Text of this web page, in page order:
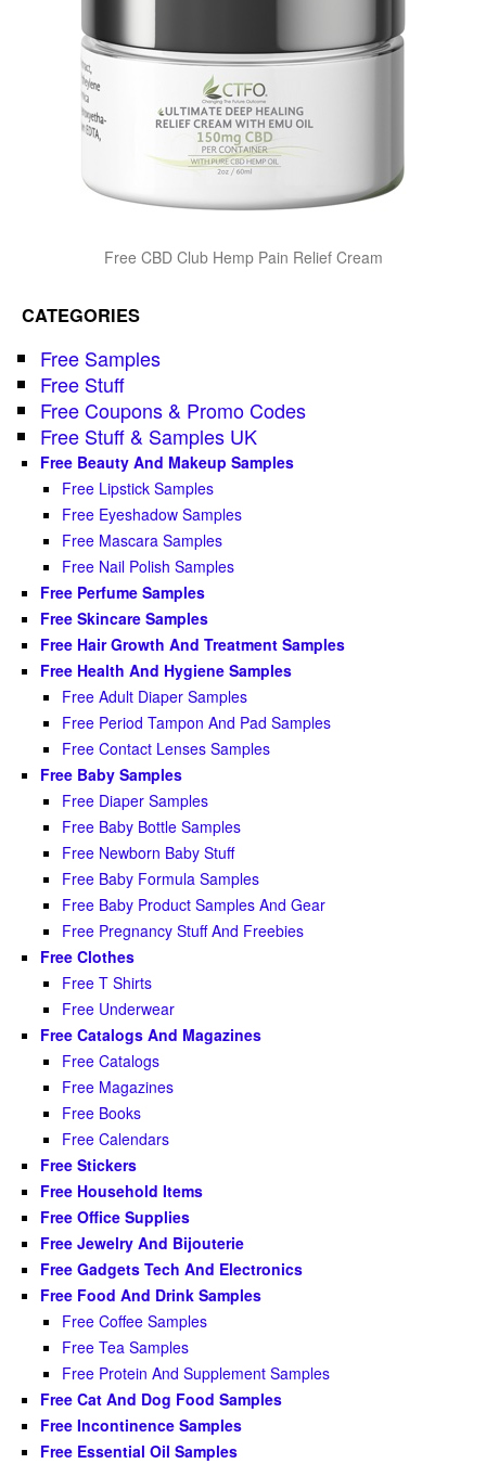
Free CBD Club Hemp Pain Relief Cream
CATEGORIES
Free Samples
Free Stuff
Free Coupons & Promo Codes
Free Stuff & Samples UK
Free Beauty And Makeup Samples
Free Lipstick Samples
Free Eyeshadow Samples
Free Mascara Samples
Free Nail Polish Samples
Free Perfume Samples
Free Skincare Samples
Free Hair Growth And Treatment Samples
Free Health And Hygiene Samples
Free Adult Diaper Samples
Free Period Tampon And Pad Samples
Free Contact Lenses Samples
Free Baby Samples
Free Diaper Samples
Free Baby Bottle Samples
Free Newborn Baby Stuff
Free Baby Formula Samples
Free Baby Product Samples And Gear
Free Pregnancy Stuff And Freebies
Free Clothes
Free T Shirts
Free Underwear
Free Catalogs And Magazines
Free Catalogs
Free Magazines
Free Books
Free Calendars
Free Stickers
Free Household Items
Free Office Supplies
Free Jewelry And Bijouterie
Free Gadgets Tech And Electronics
Free Food And Drink Samples
Free Coffee Samples
Free Tea Samples
Free Protein And Supplement Samples
Free Cat And Dog Food Samples
Free Incontinence Samples
Free Essential Oil Samples